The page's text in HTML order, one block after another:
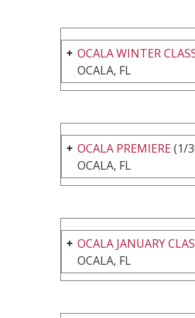
OCALA WINTER
OCALA, FL
OCALA PREMIERE(1/
OCALA, FL
OCALA JANUARY
OCALA, FL